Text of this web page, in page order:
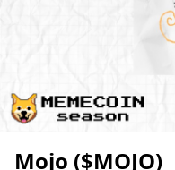
Mojo ($MOJO)